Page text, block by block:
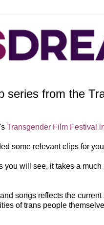
series from the
Transgender Film Festival
some relevant clips for
you will see, it takes a much
songs reflects the current
of trans people